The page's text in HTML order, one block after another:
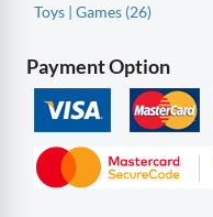
Toys | Games (26)
Payment Option